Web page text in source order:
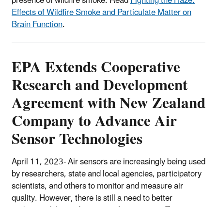
Effects of Wildfire Smoke and Particulate Matter on
Brain Function.
EPA Extends Cooperative
Research and Development
Agreement with New Zealand
Company to Advance Air
Sensor Technologies
April 11, 2023-Air sensors are increasingly being used
by researchers, state and local agencies, participatory
scientists, and others to monitor and measure air
quality.However, there is still a need to better